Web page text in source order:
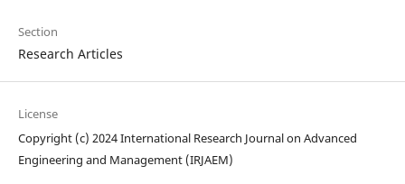
Section
Research Articles
License
Copyright (c) 2024 International Research Journal on Advanced
Engineering and Management (IRJAEM)